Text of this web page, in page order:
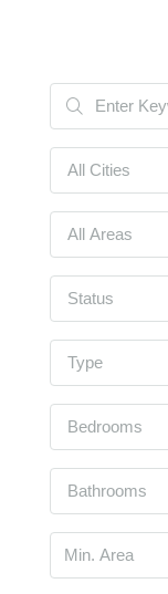
All Cities
All Areas
Status
Type
Bedrooms
Bathrooms